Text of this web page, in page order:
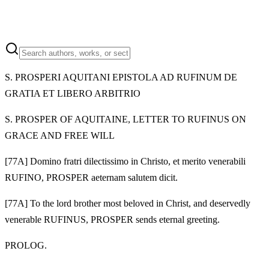
S. PROSPERI AQUITANI EPISTOLA AD RUFINUM DE
GRATIA ET LIBERO ARBITRIO
S. PROSPER OF AQUITAINE, LETTER TO RUFINUS ON
GRACE AND FREE WILL
[77A] Domino fratri dilectissimo in Christo, et merito venerabili
RUFINO, PROSPER aeternam salutem dicit.
[77A] To the lord brother most beloved in Christ, and deservedly
venerable RUFINUS, PROSPER sends eternal greeting.
PROLOG.